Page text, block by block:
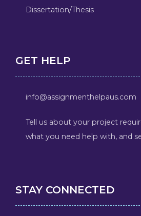
Dissertation/Thesis
GET HELP
info@assignmenthelpaus.com
Tell us about your project
what you need help with, and
STAY CONNECTED